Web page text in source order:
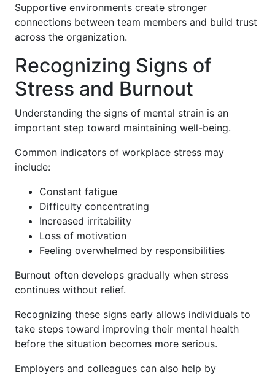
Supportive environments create stronger
connections between team members and build trust
across the organization.
Recognizing Signs of
Stress and Burnout
Understanding the signs of mental strain is an
important step toward maintaining well-being.
Common indicators of workplace stress may
include:
Constant fatigue
Difficulty concentrating
Increased irritability
Loss of motivation
Feeling overwhelmed by responsibilities
Burnout often develops gradually when stress
continues without relief.
Recognizing these signs early allows individuals to
take steps toward improving their mental health
before the situation becomes more serious.
Employers and colleagues can also help by